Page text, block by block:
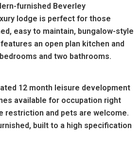
furnished Beverley
lodge is perfect for those
easy to maintain, bungalow-style
an open plan kitchen and
and two bathrooms.
12 month leisure development
available for occupation right
restriction and pets are welcome.
built to a high specification